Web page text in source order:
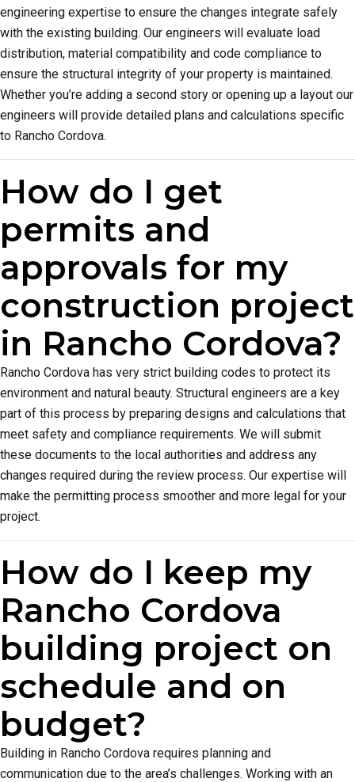
engineering expertise to ensure the changes integrate safely
with the existing building. Our engineers will evaluate load
distribution, material compatibility and code compliance to
ensure the structural integrity of your property is maintained.
Whether you’re adding a second story or opening up a layout our
engineers will provide detailed plans and calculations specific
to Rancho Cordova.
How do I get
permits and
approvals for my
construction project
in Rancho Cordova?
Rancho Cordova has very strict building codes to protect its
environment and natural beauty. Structural engineers are a key
part of this process by preparing designs and calculations that
meet safety and compliance requirements. We will submit
these documents to the local authorities and address any
changes required during the review process. Our expertise will
make the permitting process smoother and more legal for your
project.
How do I keep my
Rancho Cordova
building project on
schedule and on
budget?
Building in Rancho Cordova requires planning and
communication due to the area’s challenges. Working with an